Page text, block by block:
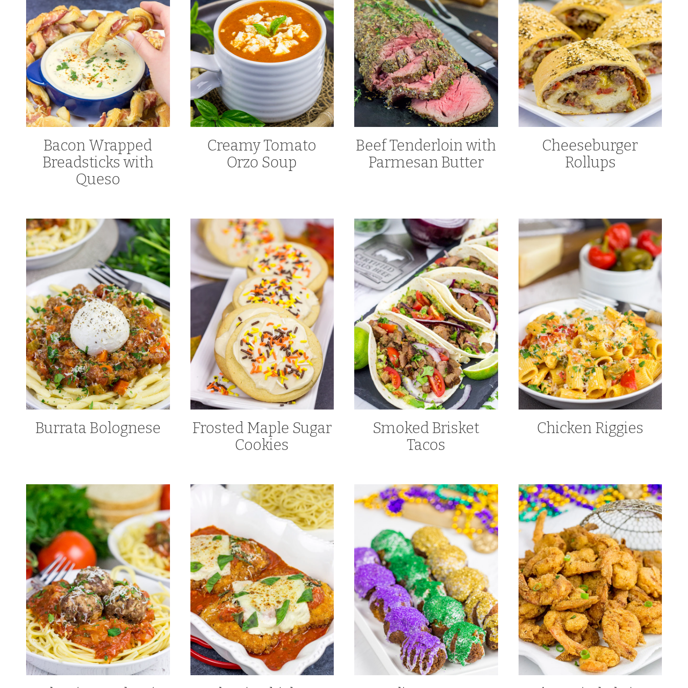
Bacon Wrapped
Breadsticks with
Queso
Creamy Tomato
Orzo Soup
Beef Tenderloin with
Parmesan Butter
Cheeseburger
Rollups
Burrata Bolognese
Frosted Maple Sugar
Cookies
Smoked Brisket
Tacos
Chicken Riggies